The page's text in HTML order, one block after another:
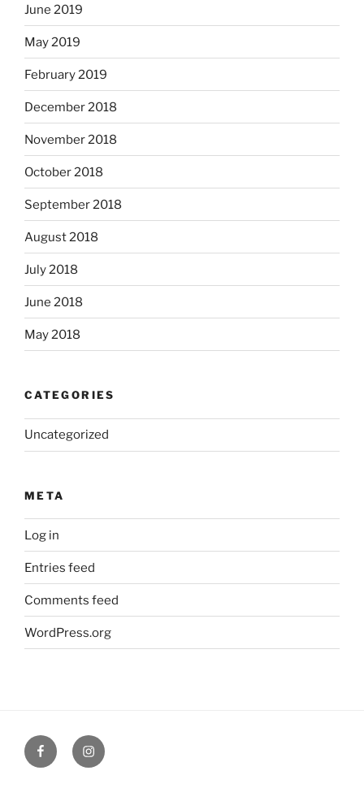
June 2019
May 2019
February 2019
December 2018
November 2018
October 2018
September 2018
August 2018
July 2018
June 2018
May 2018
CATEGORIES
Uncategorized
META
Log in
Entries feed
Comments feed
WordPress.org
FacebookVerandah
Cafe